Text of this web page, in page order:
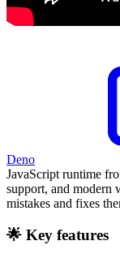
Deno
JavaScript runtime
support, and modern
mistakes and fixes
🌟 Key features